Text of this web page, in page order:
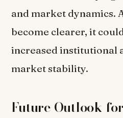
and market dynamics.
become clearer, it
increased institutional
market stability.
Future Outlook